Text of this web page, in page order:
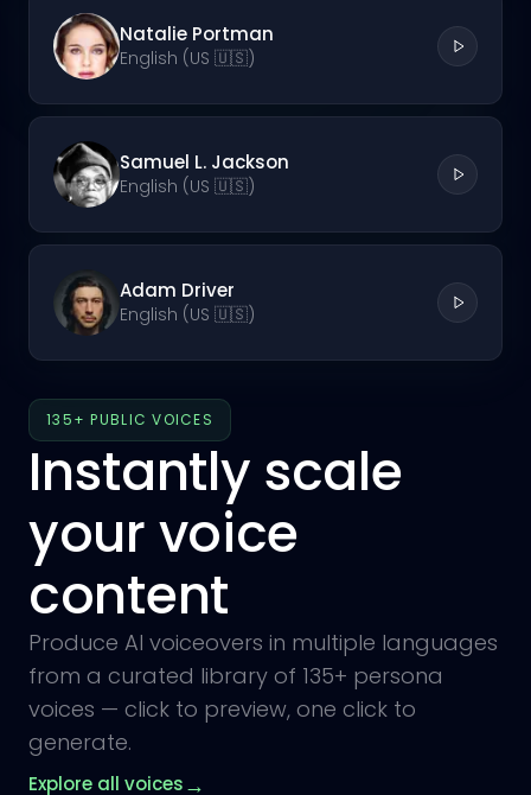
Natalie Portman
English (US 🇺🇸)
Samuel L. Jackson
English (US 🇺🇸)
Adam Driver
English (US 🇺🇸)
135+ PUBLIC VOICES
Instantly scale
your voice
content
Produce AI voiceovers in multiple languages
from a curated library of 135+ persona
voices — click to preview, one click to
generate.
Explore all voices→